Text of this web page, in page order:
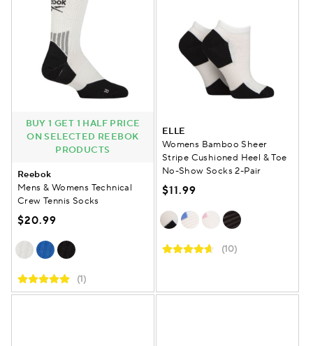
BUY 1 GET 1 HALF PRICE
ON SELECTED REEBOK
PRODUCTS
Reebok
Mens & Womens Technical
Crew Tennis Socks
$20.99
(1)
ELLE
Womens Bamboo Sheer
Stripe Cushioned Heel & Toe
No-Show Socks 2-Pair
$11.99
(10)